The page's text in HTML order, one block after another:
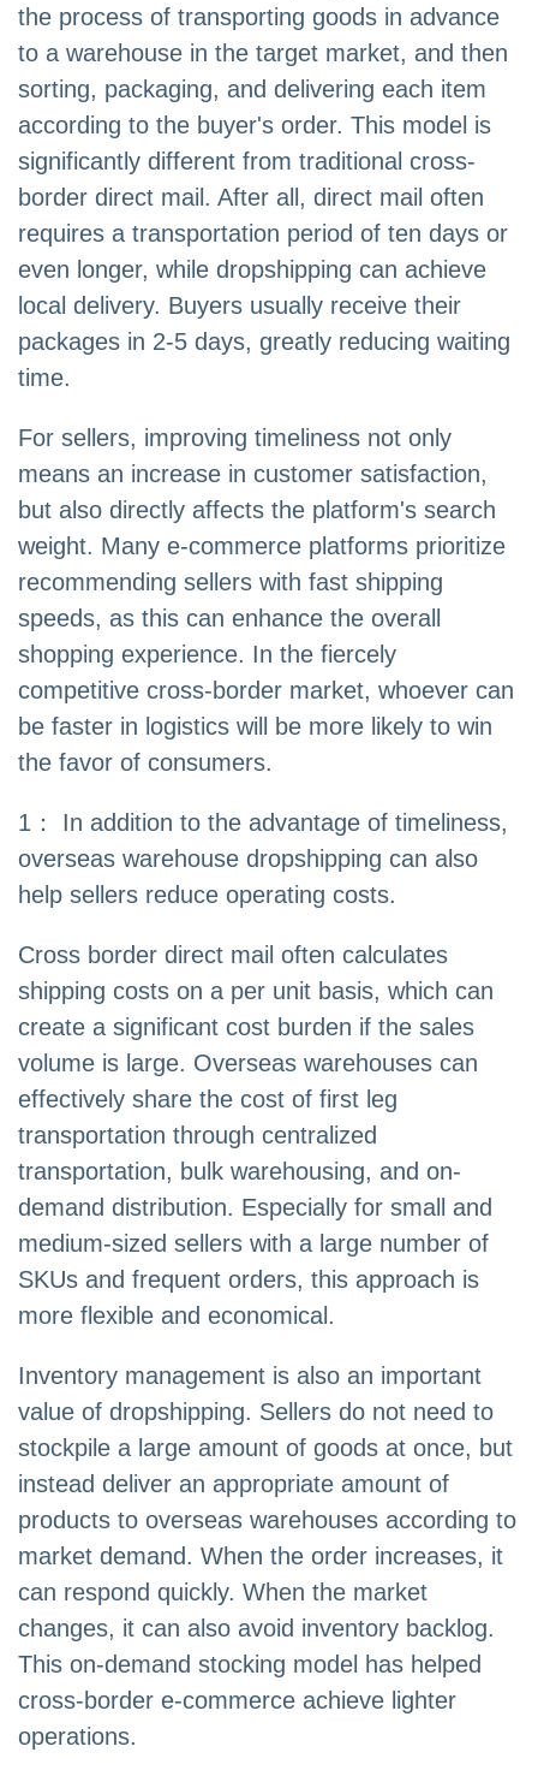
the process of transporting goods in advance
to a warehouse in the target market, and then
sorting, packaging, and delivering each item
according to the buyer's order. This model is
significantly different from traditional cross-
border direct mail. After all, direct mail often
requires a transportation period of ten days or
even longer, while dropshipping can achieve
local delivery. Buyers usually receive their
packages in 2-5 days, greatly reducing waiting
time.
For sellers, improving timeliness not only
means an increase in customer satisfaction,
but also directly affects the platform's search
weight. Many e-commerce platforms prioritize
recommending sellers with fast shipping
speeds, as this can enhance the overall
shopping experience. In the fiercely
competitive cross-border market, whoever can
be faster in logistics will be more likely to win
the favor of consumers.
1： In addition to the advantage of timeliness,
overseas warehouse dropshipping can also
help sellers reduce operating costs.
Cross border direct mail often calculates
shipping costs on a per unit basis, which can
create a significant cost burden if the sales
volume is large. Overseas warehouses can
effectively share the cost of first leg
transportation through centralized
transportation, bulk warehousing, and on-
demand distribution. Especially for small and
medium-sized sellers with a large number of
SKUs and frequent orders, this approach is
more flexible and economical.
Inventory management is also an important
value of dropshipping. Sellers do not need to
stockpile a large amount of goods at once, but
instead deliver an appropriate amount of
products to overseas warehouses according to
market demand. When the order increases, it
can respond quickly. When the market
changes, it can also avoid inventory backlog.
This on-demand stocking model has helped
cross-border e-commerce achieve lighter
operations.